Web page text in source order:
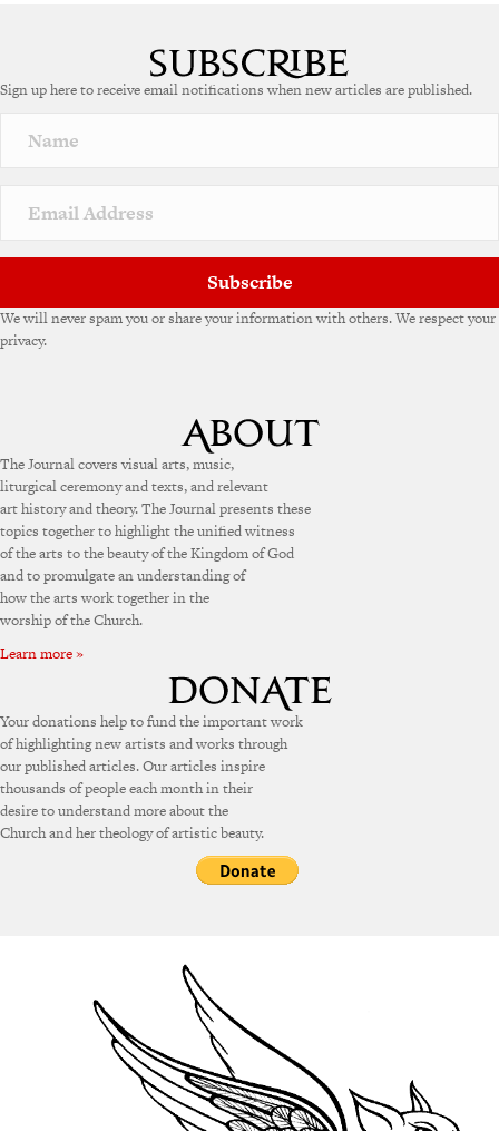
Sign up here to receive email notifications when new articles are published.
Subscribe
We will never spam you or share your information with others. We respect your
privacy.
The Journal covers visual arts, music,
liturgical ceremony and texts, and relevant
art history and theory. The Journal presents these
topics together to highlight the unified witness
of the arts to the beauty of the Kingdom of God
and to promulgate an understanding of
how the arts work together in the
worship of the Church.
Learn more »
Your donations help to fund the important work
of highlighting new artists and works through
our published articles. Our articles inspire
thousands of people each month in their
desire to understand more about the
Church and her theology of artistic beauty.